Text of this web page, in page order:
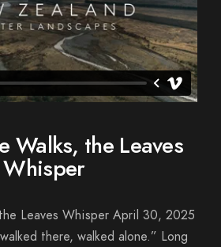
Walks, the Leaves
Whisper
Leaves Whisper April 30, 2025
there, walked alone.” Long